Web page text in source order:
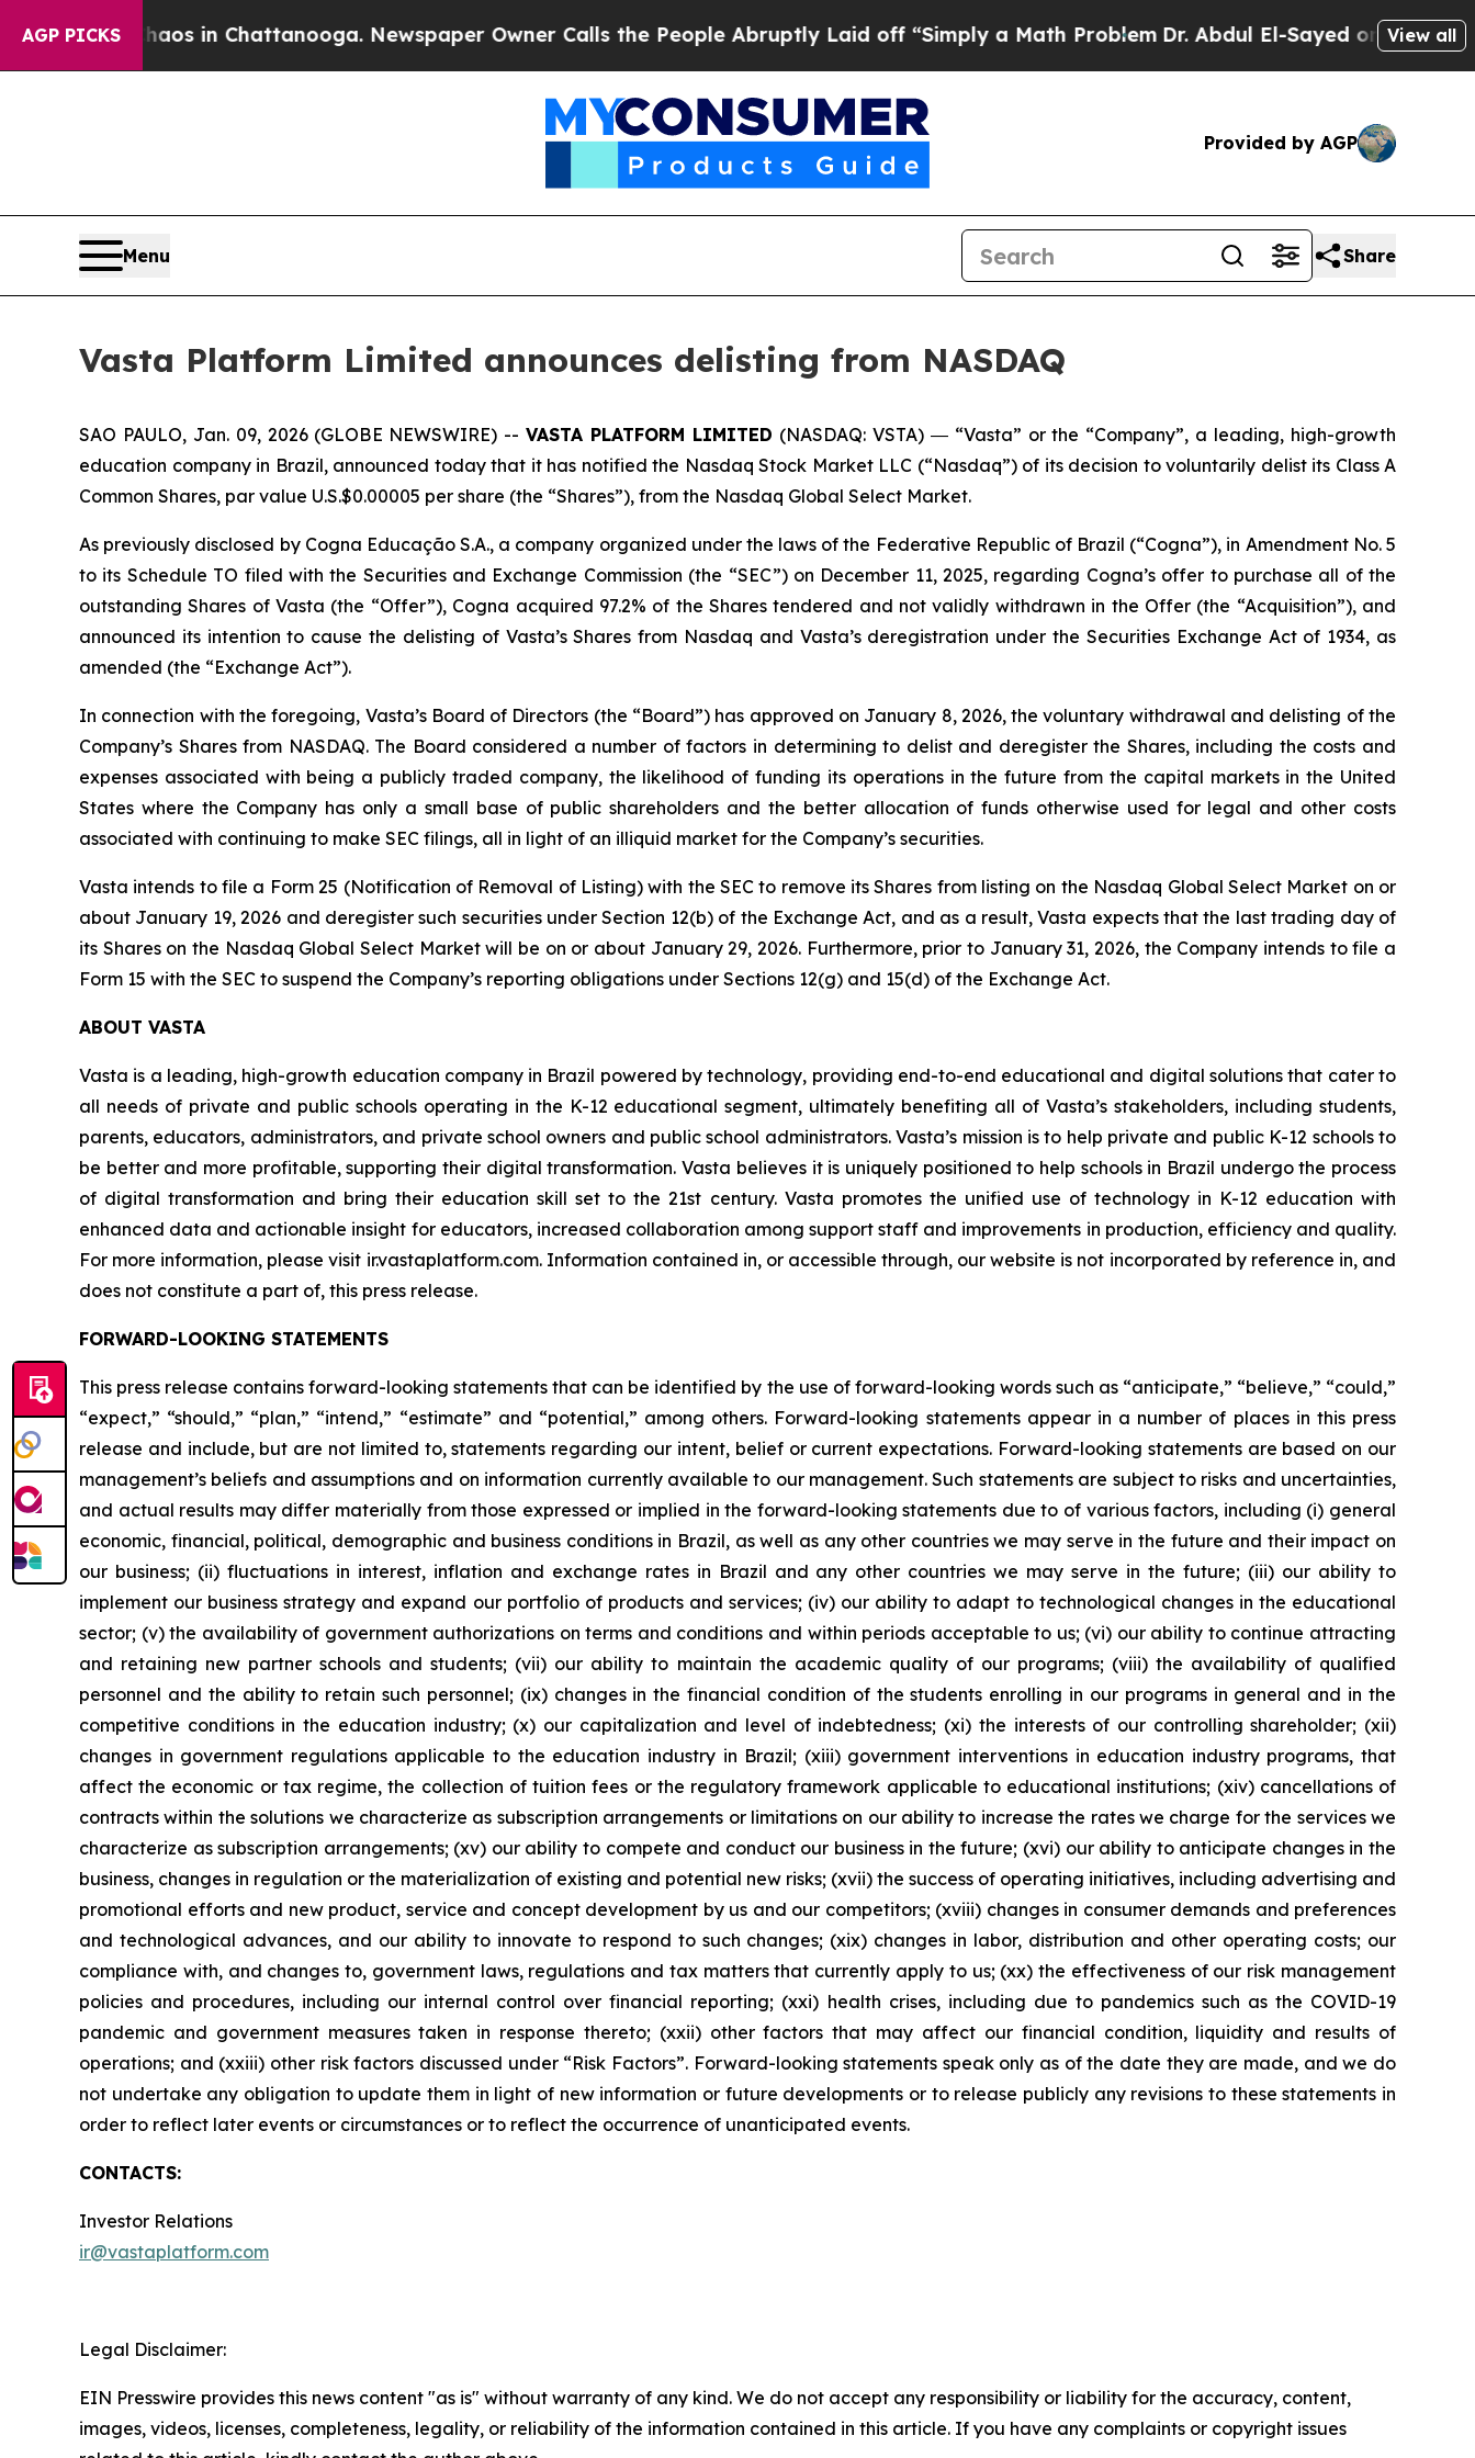
AGP PICKS
Chaos in Chattanooga. Newspaper Owner Calls the People Abruptly Laid off “Simply a Math Problem Dr. Abdul El-Sayed on Historic View all
Provided by AGP
Menu Share
Vasta Platform Limited announces delisting from NASDAQ
SAO PAULO, Jan. 09, 2026 (GLOBE NEWSWIRE) --VASTA PLATFORM LIMITED (NASDAQ: VSTA) ― “Vasta” or the “Company”, a leading, high-growth
education company in Brazil, announced today that it has notified the Nasdaq Stock Market LLC (“Nasdaq”) of its decision to voluntarily delist its Class A
Common Shares, par value U.S.$0.00005 per share (the “Shares”), from the Nasdaq Global Select Market.
As previously disclosed by Cogna Educação S.A., a company organized under the laws of the Federative Republic of Brazil (“Cogna”), in Amendment No. 5
to its Schedule TO filed with the Securities and Exchange Commission (the “SEC”) on December 11, 2025, regarding Cogna’s offer to purchase all of the
outstanding Shares of Vasta (the “Offer”), Cogna acquired 97.2% of the Shares tendered and not validly withdrawn in the Offer (the “Acquisition”), and
announced its intention to cause the delisting of Vasta’s Shares from Nasdaq and Vasta’s deregistration under the Securities Exchange Act of 1934, as
amended (the “Exchange Act”).
In connection with the foregoing, Vasta’s Board of Directors (the “Board”) has approved on January 8, 2026, the voluntary withdrawal and delisting of the
Company’s Shares from NASDAQ. The Board considered a number of factors in determining to delist and deregister the Shares, including the costs and
expenses associated with being a publicly traded company, the likelihood of funding its operations in the future from the capital markets in the United
States where the Company has only a small base of public shareholders and the better allocation of funds otherwise used for legal and other costs
associated with continuing to make SEC filings, all in light of an illiquid market for the Company’s securities.
Vasta intends to file a Form 25 (Notification of Removal of Listing) with the SEC to remove its Shares from listing on the Nasdaq Global Select Market on or
about January 19, 2026 and deregister such securities under Section 12(b) of the Exchange Act, and as a result, Vasta expects that the last trading day of
its Shares on the Nasdaq Global Select Market will be on or about January 29, 2026. Furthermore, prior to January 31, 2026, the Company intends to file a
Form 15 with the SEC to suspend the Company’s reporting obligations under Sections 12(g) and 15(d) of the Exchange Act.
ABOUT VASTA
Vasta is a leading, high-growth education company in Brazil powered by technology, providing end-to-end educational and digital solutions that cater to
all needs of private and public schools operating in the K-12 educational segment, ultimately benefiting all of Vasta’s stakeholders, including students,
parents, educators, administrators, and private school owners and public school administrators. Vasta’s mission is to help private and public K-12 schools to
be better and more profitable, supporting their digital transformation. Vasta believes it is uniquely positioned to help schools in Brazil undergo the process
of digital transformation and bring their education skill set to the 21st century. Vasta promotes the unified use of technology in K-12 education with
enhanced data and actionable insight for educators, increased collaboration among support staff and improvements in production, efficiency and quality.
For more information, please visit ir.vastaplatform.com. Information contained in, or accessible through, our website is not incorporated by reference in, and
does not constitute a part of, this press release.
FORWARD-LOOKING STATEMENTS
This press release contains forward-looking statements that can be identified by the use of forward-looking words such as “anticipate,” “believe,” “could,”
“expect,” “should,” “plan,” “intend,” “estimate” and “potential,” among others. Forward-looking statements appear in a number of places in this press
release and include, but are not limited to, statements regarding our intent, belief or current expectations. Forward-looking statements are based on our
management’s beliefs and assumptions and on information currently available to our management. Such statements are subject to risks and uncertainties,
and actual results may differ materially from those expressed or implied in the forward-looking statements due to of various factors, including (i) general
economic, financial, political, demographic and business conditions in Brazil, as well as any other countries we may serve in the future and their impact on
our business; (ii) fluctuations in interest, inflation and exchange rates in Brazil and any other countries we may serve in the future; (iii) our ability to
implement our business strategy and expand our portfolio of products and services; (iv) our ability to adapt to technological changes in the educational
sector; (v) the availability of government authorizations on terms and conditions and within periods acceptable to us; (vi) our ability to continue attracting
and retaining new partner schools and students; (vii) our ability to maintain the academic quality of our programs; (viii) the availability of qualified
personnel and the ability to retain such personnel; (ix) changes in the financial condition of the students enrolling in our programs in general and in the
competitive conditions in the education industry; (x) our capitalization and level of indebtedness; (xi) the interests of our controlling shareholder; (xii)
changes in government regulations applicable to the education industry in Brazil; (xiii) government interventions in education industry programs, that
affect the economic or tax regime, the collection of tuition fees or the regulatory framework applicable to educational institutions; (xiv) cancellations of
contracts within the solutions we characterize as subscription arrangements or limitations on our ability to increase the rates we charge for the services we
characterize as subscription arrangements; (xv) our ability to compete and conduct our business in the future; (xvi) our ability to anticipate changes in the
business, changes in regulation or the materialization of existing and potential new risks; (xvii) the success of operating initiatives, including advertising and
promotional efforts and new product, service and concept development by us and our competitors; (xviii) changes in consumer demands and preferences
and technological advances, and our ability to innovate to respond to such changes; (xix) changes in labor, distribution and other operating costs; our
compliance with, and changes to, government laws, regulations and tax matters that currently apply to us; (xx) the effectiveness of our risk management
policies and procedures, including our internal control over financial reporting; (xxi) health crises, including due to pandemics such as the COVID-19
pandemic and government measures taken in response thereto; (xxii) other factors that may affect our financial condition, liquidity and results of
operations; and (xxiii) other risk factors discussed under “Risk Factors”. Forward-looking statements speak only as of the date they are made, and we do
not undertake any obligation to update them in light of new information or future developments or to release publicly any revisions to these statements in
order to reflect later events or circumstances or to reflect the occurrence of unanticipated events.
CONTACTS:
Investor Relations
ir@vastaplatform.com
Legal Disclaimer:
EIN Presswire provides this news content "as is" without warranty of any kind. We do not accept any responsibility or liability for the accuracy, content,
images, videos, licenses, completeness, legality, or reliability of the information contained in this article. If you have any complaints or copyright issues